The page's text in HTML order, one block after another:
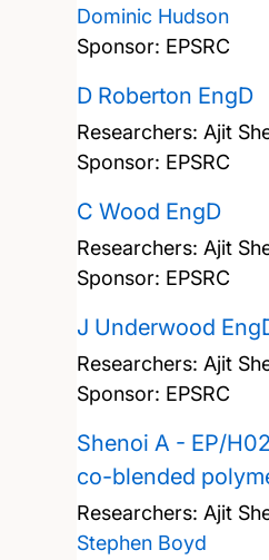
Dominic Hudson
Sponsor: EPSRC
D Roberton EngD
Researchers: Ajit
Sponsor: EPSRC
C Wood EngD
Researchers: Ajit
Sponsor: EPSRC
J Underwood
Researchers: Ajit
Sponsor: EPSRC
Shenoi A - EP/
co-blended
Researchers: Ajit
Stephen Boyd